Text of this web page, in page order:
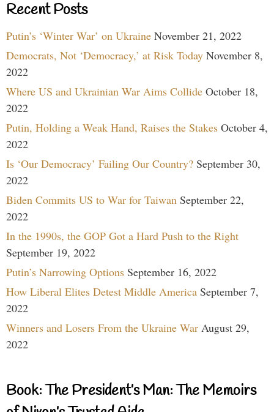
Recent Posts
Putin’s ‘Winter War’ on Ukraine November 21, 2022
Democrats, Not ‘Democracy,’ at Risk Today November 8,
2022
Where US and Ukrainian War Aims Collide October 18,
2022
Putin, Holding a Weak Hand, Raises the Stakes October 4,
2022
Is ‘Our Democracy’ Failing Our Country? September 30,
2022
Biden Commits US to War for Taiwan September 22,
2022
In the 1990s, the GOP Got a Hard Push to the Right
September 19, 2022
Putin’s Narrowing Options September 16, 2022
How Liberal Elites Detest Middle America September 7,
2022
Winners and Losers From the Ukraine War August 29,
2022
Book: The President’s Man: The Memoirs